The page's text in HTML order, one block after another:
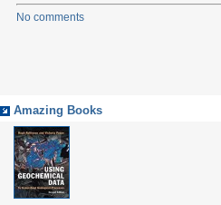
No comments
Amazing Books